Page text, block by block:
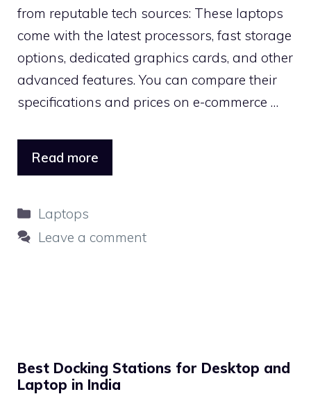
from reputable tech sources: These laptops
come with the latest processors, fast storage
options, dedicated graphics cards, and other
advanced features. You can compare their
specifications and prices on e-commerce …
Read more
Categories
Laptops
Leave a comment
Best Docking Stations for Desktop and
Laptop in India